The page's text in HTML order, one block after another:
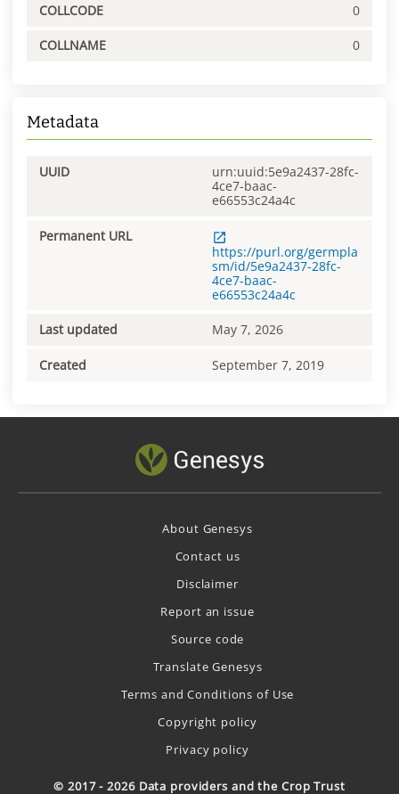
COLLCODE 0
COLLNAME 0
Metadata
UUID
urn:uuid:5e9a2437-28fc-
4ce7-baac-
e66553c24a4c
Permanent URL
https://purl.org/germpla
sm/id/5e9a2437-28fc-
4ce7-baac-
e66553c24a4c
Last updated May 7, 2026
Created September 7, 2019
About Genesys
Contact us
Disclaimer
Report an issue
Source code
Translate Genesys
Terms and Conditions of Use
Copyright policy
Privacy policy
© 2017 - 2026 Data providers and the Crop Trust